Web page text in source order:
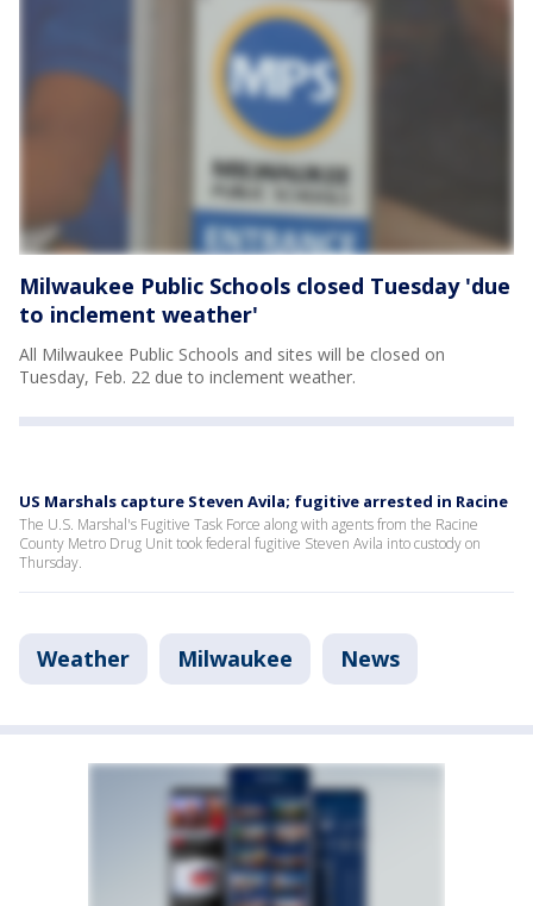
Milwaukee Public Schools closed Tuesday 'due
to inclement weather'
All Milwaukee Public Schools and sites will be closed on
Tuesday, Feb. 22 due to inclement weather.
US Marshals capture Steven Avila; fugitive arrested in Racine
The U.S. Marshal's Fugitive Task Force along with agents from the Racine
County Metro Drug Unit took federal fugitive Steven Avila into custody on
Thursday.
Weather Milwaukee News